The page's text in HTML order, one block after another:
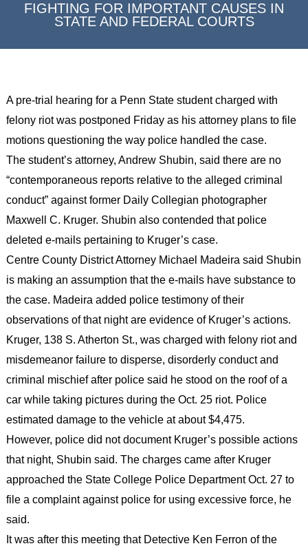
FIGHTING FOR IMPORTANT CAUSES IN
STATE AND FEDERAL COURTS
A pre-trial hearing for a Penn State student charged with
felony riot was postponed Friday as his attorney plans to file
motions questioning the way police handled the case.
The student’s attorney, Andrew Shubin, said there are no
“contemporaneous reports relative to the alleged criminal
conduct” against former Daily Collegian photographer
Maxwell C. Kruger. Shubin also contended that police
deleted e-mails pertaining to Kruger’s case.
Centre County District Attorney Michael Madeira said Shubin
is making an assumption that the e-mails have substance to
the case. Madeira added police testimony of their
observations of that night are evidence of Kruger’s actions.
Kruger, 138 S. Atherton St., was charged with felony riot and
misdemeanor failure to disperse, disorderly conduct and
criminal mischief after police said he stood on the roof of a
car while taking pictures during the Oct. 25 riot. Police
estimated damage to the vehicle at about $4,475.
However, police did not document Kruger’s possible actions
that night, Shubin said. The charges came after Kruger
approached the State College Police Department Oct. 27 to
file a complaint against police for using excessive force, he
said.
It was after this meeting that Detective Ken Ferron of the